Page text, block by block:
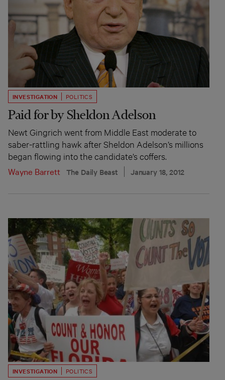
INVESTIGATION POLITICS
Paid for by Sheldon Adelson
Newt Gingrich went from Middle East moderate to
saber-rattling hawk after Sheldon Adelson’s millions
began flowing into the candidate’s coffers.
Wayne Barrett
The Daily Beast January 18, 2012
INVESTIGATION POLITICS